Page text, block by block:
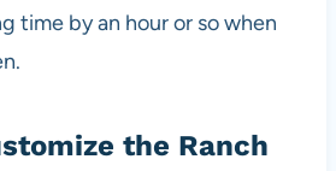
time by an hour or so when
the Ranch